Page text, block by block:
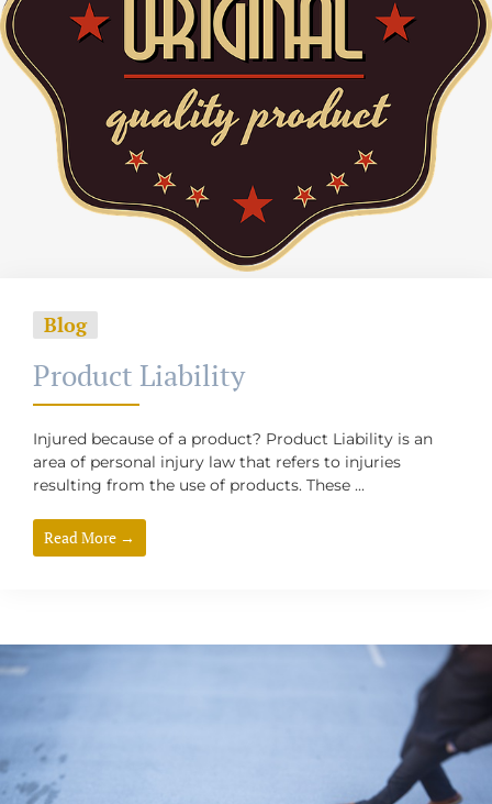
Blog
Product Liability
Injured because of a product? Product Liability is an
area of personal injury law that refers to injuries
resulting from the use of products. These ...
Read More →